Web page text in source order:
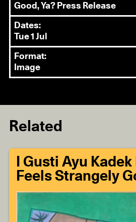
Good, Ya? Press Release
Dates:
Tue 1 Jul
Format:
Image
Related
I Gusti Ayu
Feels Strangely